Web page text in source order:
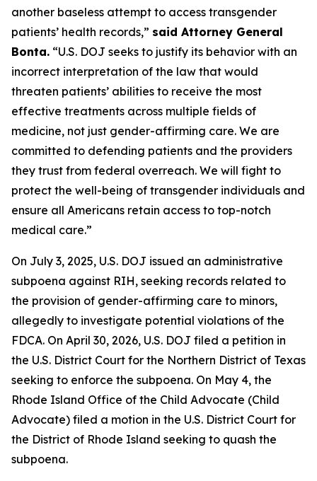
another baseless attempt to access transgender
patients’ health records,” said Attorney General
Bonta. “U.S. DOJ seeks to justify its behavior with an
incorrect interpretation of the law that would
threaten patients’ abilities to receive the most
effective treatments across multiple fields of
medicine, not just gender-affirming care. We are
committed to defending patients and the providers
they trust from federal overreach. We will fight to
protect the well-being of transgender individuals and
ensure all Americans retain access to top-notch
medical care.”
On July 3, 2025, U.S. DOJ issued an administrative
subpoena against RIH, seeking records related to
the provision of gender-affirming care to minors,
allegedly to investigate potential violations of the
FDCA. On April 30, 2026, U.S. DOJ filed a petition in
the U.S. District Court for the Northern District of Texas
seeking to enforce the subpoena. On May 4, the
Rhode Island Office of the Child Advocate (Child
Advocate) filed a motion in the U.S. District Court for
the District of Rhode Island seeking to quash the
subpoena.